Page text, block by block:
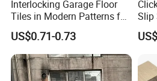
Interlocking Garage Floor
Tiles in Modern Patterns for
Professional-Grade Flooring
US$0.71-0.73
Slip